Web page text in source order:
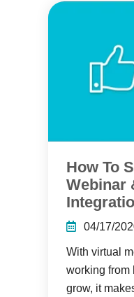
How To
Webinar
04/17/
With virtual
working from
grow, it